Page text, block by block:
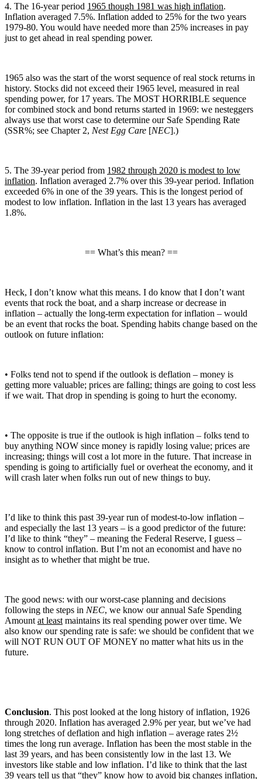
4. The 16-year period 1965 though 1981 was high inflation.
Inflation averaged 7.5%. Inflation added to 25% for the two years
1979-80. You would have needed more than 25% increases in pay
just to get ahead in real spending power.
1965 also was the start of the worst sequence of real stock returns in
history. Stocks did not exceed their 1965 level, measured in real
spending power, for 17 years. The MOST HORRIBLE sequence
for combined stock and bond returns started in 1969: we nesteggers
always use that worst case to determine our Safe Spending Rate
(SSR%; see Chapter 2, Nest Egg Care [NEC].)
5. The 39-year period from 1982 through 2020 is modest to low
inflation. Inflation averaged 2.7% over this 39-year period. Inflation
exceeded 6% in one of the 39 years. This is the longest period of
modest to low inflation. Inflation in the last 13 years has averaged
1.8%.
== What’s this mean? ==
Heck, I don’t know what this means. I do know that I don’t want
events that rock the boat, and a sharp increase or decrease in
inflation – actually the long-term expectation for inflation – would
be an event that rocks the boat. Spending habits change based on the
outlook on future inflation:
• Folks tend not to spend if the outlook is deflation – money is
getting more valuable; prices are falling; things are going to cost less
if we wait. That drop in spending is going to hurt the economy.
• The opposite is true if the outlook is high inflation – folks tend to
buy anything NOW since money is rapidly losing value; prices are
increasing; things will cost a lot more in the future. That increase in
spending is going to artificially fuel or overheat the economy, and it
will crash later when folks run out of new things to buy.
I’d like to think this past 39-year run of modest-to-low inflation –
and especially the last 13 years – is a good predictor of the future:
I’d like to think “they” – meaning the Federal Reserve, I guess –
know to control inflation. But I’m not an economist and have no
insight as to whether that might be true.
The good news: with our worst-case planning and decisions
following the steps in NEC, we know our annual Safe Spending
Amount at least maintains its real spending power over time. We
also know our spending rate is safe: we should be confident that we
will NOT RUN OUT OF MONEY no matter what hits us in the
future.
Conclusion. This post looked at the long history of inflation, 1926
through 2020. Inflation has averaged 2.9% per year, but we’ve had
long stretches of deflation and high inflation – average rates 2½
times the long run average. Inflation has been the most stable in the
last 39 years, and has been consistently low in the last 13. We
investors like stable and low inflation. I’d like to think that the last
39 years tell us that “they” know how to avoid big changes inflation,